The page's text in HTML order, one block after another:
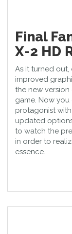
Final
X-2 HD
As it turned
improved
the new version
game. Now
protagonist
updated
to watch the
in order to
essence.